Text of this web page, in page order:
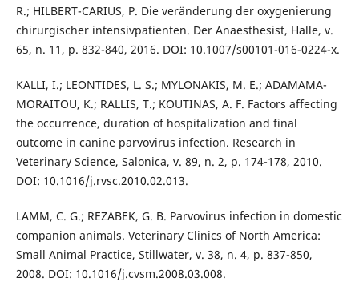
R.; HILBERT-CARIUS, P. Die veränderung der oxygenierung
chirurgischer intensivpatienten. Der Anaesthesist, Halle, v.
65, n. 11, p. 832-840, 2016. DOI: 10.1007/s00101-016-0224-x.
KALLI, I.; LEONTIDES, L. S.; MYLONAKIS, M. E.; ADAMAMA-
MORAITOU, K.; RALLIS, T.; KOUTINAS, A. F. Factors affecting
the occurrence, duration of hospitalization and final
outcome in canine parvovirus infection. Research in
Veterinary Science, Salonica, v. 89, n. 2, p. 174-178, 2010.
DOI: 10.1016/j.rvsc.2010.02.013.
LAMM, C. G.; REZABEK, G. B. Parvovirus infection in domestic
companion animals. Veterinary Clinics of North America:
Small Animal Practice, Stillwater, v. 38, n. 4, p. 837-850,
2008. DOI: 10.1016/j.cvsm.2008.03.008.